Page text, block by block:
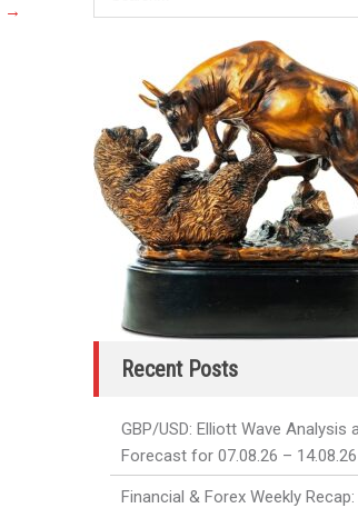
→
Recent Posts
GBP/USD: Elliott Wave Analysis
Forecast for 07.08.26 – 14.08.26
Financial & Forex Weekly